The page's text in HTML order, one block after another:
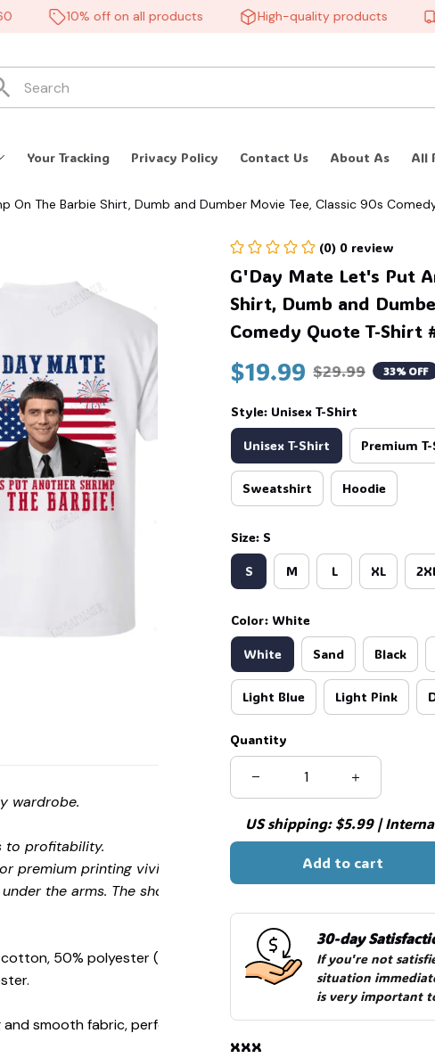
10% off on all products High-quality products
Your Tracking Privacy Policy Contact Us About As All
On The Barbie Shirt, Dumb and Dumber Movie Tee, Classic 90s
wardrobe.
to profitability.
premium printing vividity and sharpness.
the arms. The shoulders have tape for improved
50% polyester (Sport Grey is 90% cotton, 10%
smooth fabric, perfect for printing.
(0) 0 review
G'Day Mate Let's Put
Shirt, Dumb and
Comedy Quote T-Shirt
$19.99 $29.99 33% OFF
Style: Unisex T-Shirt
Unisex T-Shirt Premium
Sweatshirt Hoodie
Size: S
S M L XL
Color: White
White Sand Black
Light Blue Light Pink
Quantity
US shipping: $5.99 |
Add to cart
30-day
If you're not
situation
is very important
xxx